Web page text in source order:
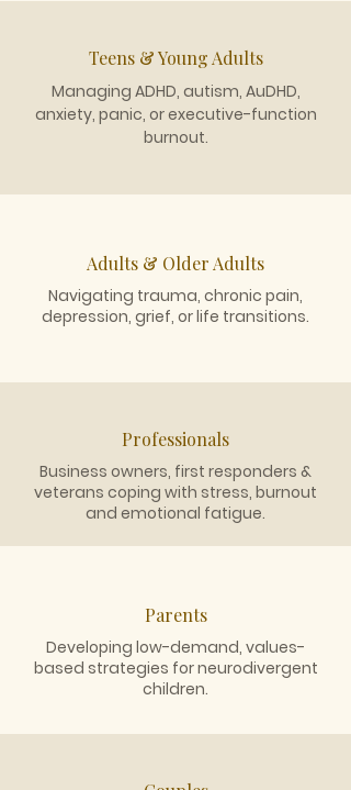
Teens & Young Adults
Managing ADHD, autism, AuDHD,
anxiety, panic, or executive-function
burnout.
Adults & Older Adults
Navigating trauma, chronic pain,
depression, grief, or life transitions.
Professionals
Business owners, first responders &
veterans coping with stress, burnout
and emotional fatigue.
Parents
Developing low-demand, values-
based strategies for neurodivergent
children.